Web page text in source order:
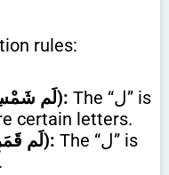
rules:
Lam Shamsiyyah (لَم شَمْسِيَّة): The “ل” is
certain letters.
Lam Qamariyyah (لَم قَمَرِيَّة): The “ل” is